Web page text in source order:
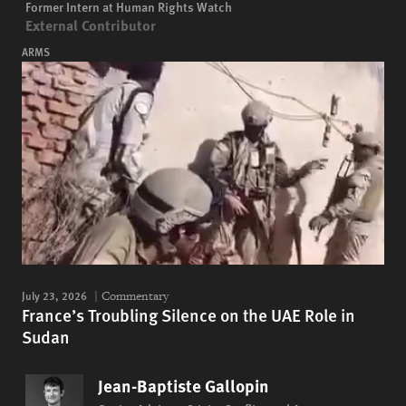
Former Intern at Human Rights Watch
External Contributor
ARMS
July 23, 2026 Commentary
France’s Troubling Silence on the UAE Role in
Sudan
Jean-Baptiste Gallopin